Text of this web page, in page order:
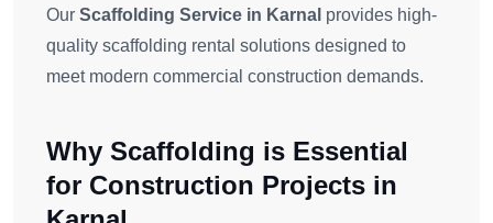
Our Scaffolding Service in Karnal provides high-
quality scaffolding rental solutions designed to
meet modern commercial construction demands.
Why Scaffolding is Essential
for Construction Projects in